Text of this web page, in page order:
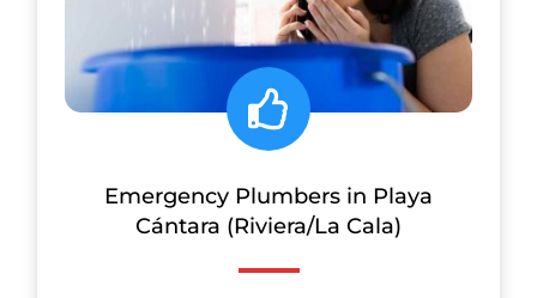
Emergency Plumbers in Playa
Cántara (Riviera/La Cala)